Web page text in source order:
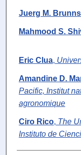
Juerg M.
Mahmood S.
Eric Clua,
Amandine D.
Pacific, Institut
agronomique
Ciro Rico, The
Instituto de